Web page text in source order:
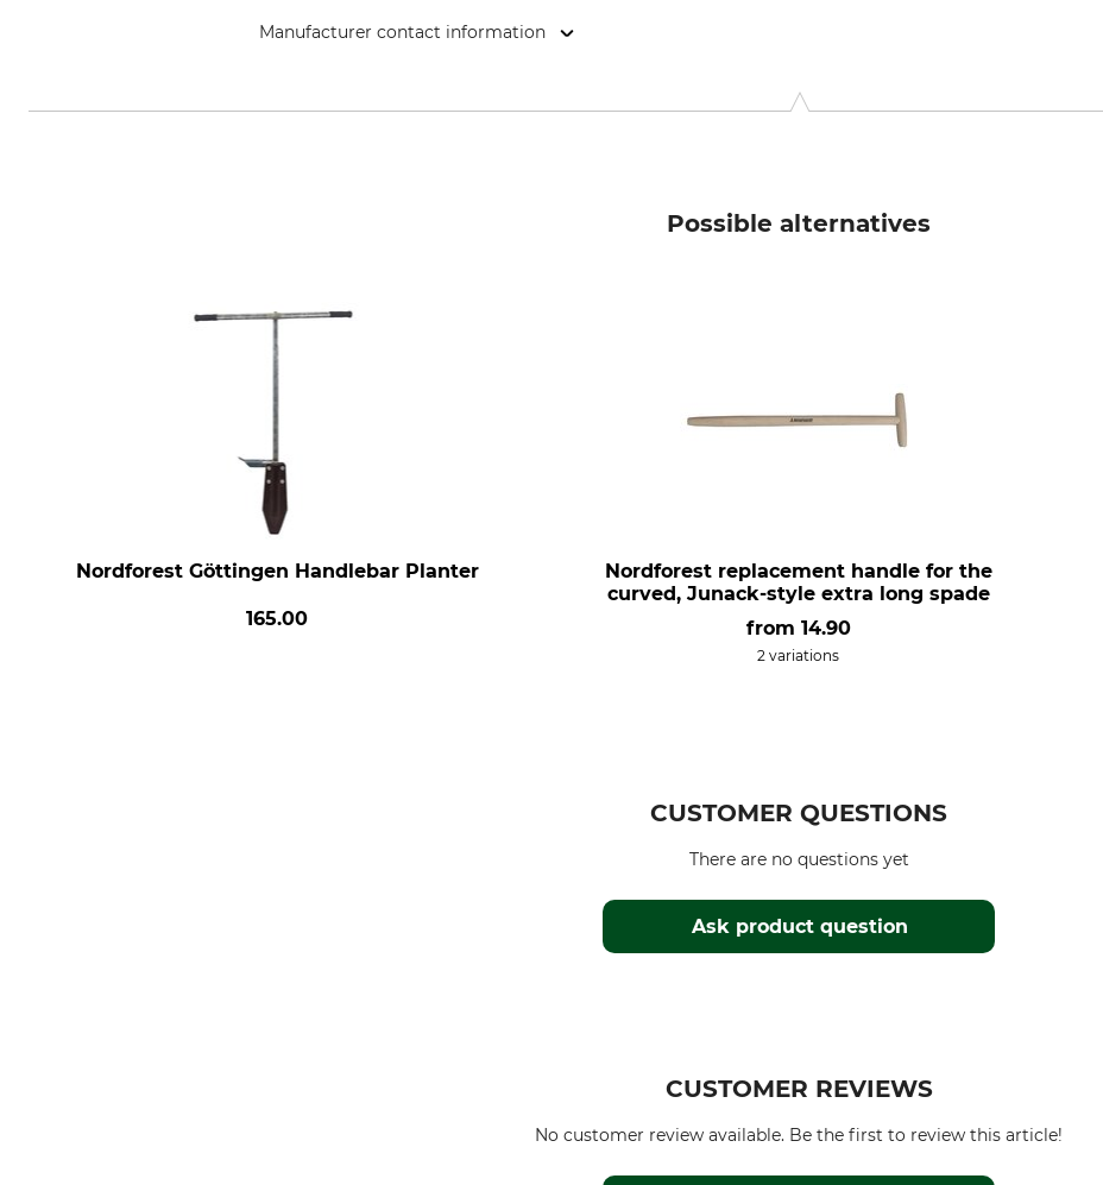
Manufacturer contact information
Possible alternatives
Nordforest Göttingen Handlebar Planter
165.00
Nordforest replacement handle for the
curved, Junack-style extra long spade
from 14.90
2 variations
CUSTOMER QUESTIONS
Ask product question
There are no questions yet
CUSTOMER REVIEWS
No customer review available. Be the first to review this article!